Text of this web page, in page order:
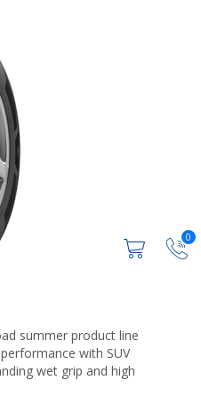
0
summer product line
with SUV
wet grip and high